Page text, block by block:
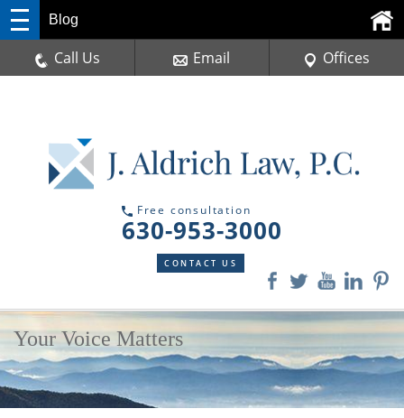
Free consultation
630-953-3000
CONTACT US
Blog
Call Us Email Offices
Your Voice Matters